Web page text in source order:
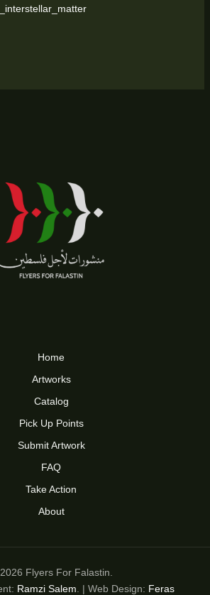
Home
Artworks
Catalog
Pick Up Points
Submit Artwork
FAQ
Take Action
About
Flyers For Falastin.
Ramzi Salem. | Web Design: Feras